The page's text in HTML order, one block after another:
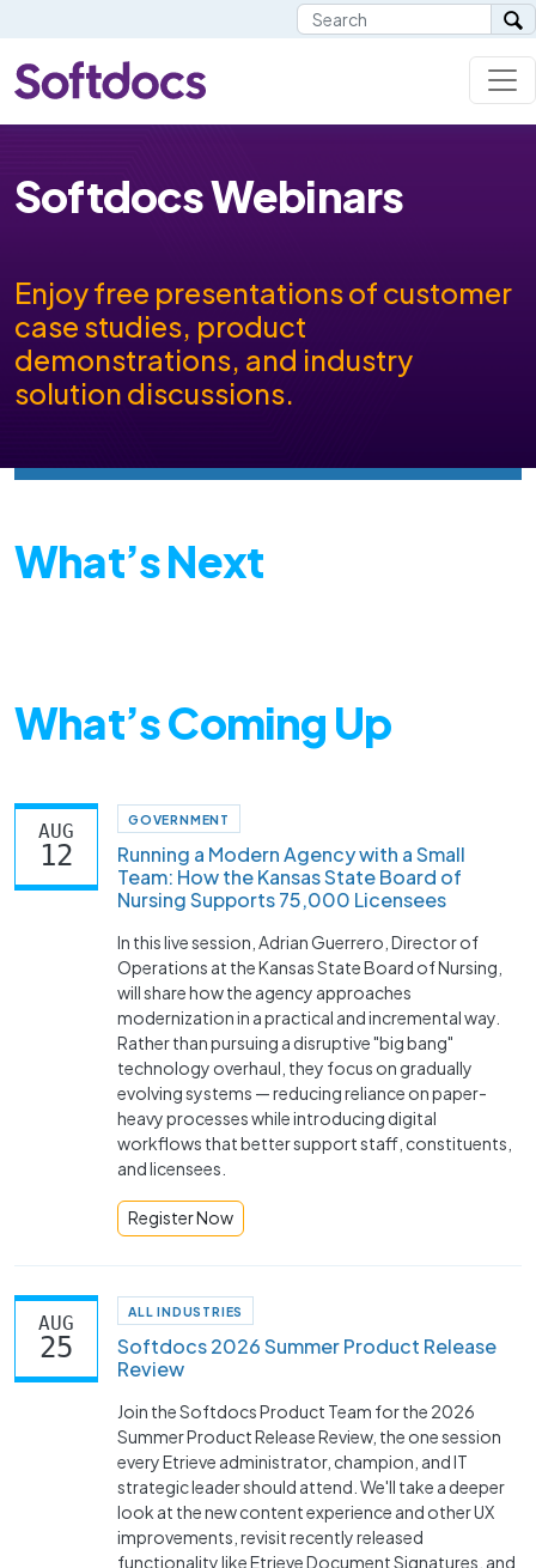
Softdocs Webinars
Enjoy free presentations of customer
case studies, product
demonstrations, and industry
solution discussions.
What’s Next
What’s Coming Up
AUG
12
GOVERNMENT
Running a Modern Agency with a Small
Team: How the Kansas State Board of
Nursing Supports 75,000 Licensees
In this live session, Adrian Guerrero, Director of
Operations at the Kansas State Board of Nursing,
will share how the agency approaches
modernization in a practical and incremental way.
Rather than pursuing a disruptive "big bang"
technology overhaul, they focus on gradually
evolving systems — reducing reliance on paper-
heavy processes while introducing digital
workflows that better support staff, constituents,
and licensees.
Register Now
AUG
25
ALL INDUSTRIES
Softdocs 2026 Summer Product Release
Review
Join the Softdocs Product Team for the 2026
Summer Product Release Review, the one session
every Etrieve administrator, champion, and IT
strategic leader should attend. We'll take a deeper
look at the new content experience and other UX
improvements, revisit recently released
functionality like Etrieve Document Signatures, and